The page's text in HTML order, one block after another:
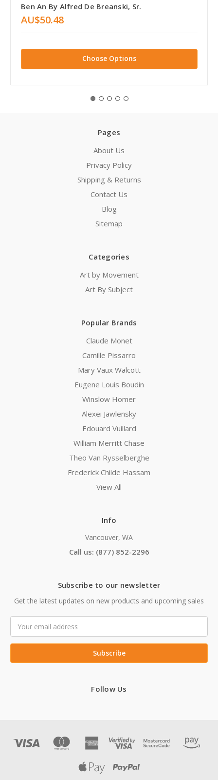
Ben An By Alfred De Breanski, Sr.
AU$50.48
Choose Options
Pages
About Us
Privacy Policy
Shipping & Returns
Contact Us
Blog
Sitemap
Categories
Art by Movement
Art By Subject
Popular Brands
Claude Monet
Camille Pissarro
Mary Vaux Walcott
Eugene Louis Boudin
Winslow Homer
Alexei Jawlensky
Edouard Vuillard
William Merritt Chase
Theo Van Rysselberghe
Frederick Childe Hassam
View All
Info
Vancouver, WA
Call us: (877) 852-2296
Subscribe to our newsletter
Get the latest updates on new products and upcoming sales
Address
Follow Us